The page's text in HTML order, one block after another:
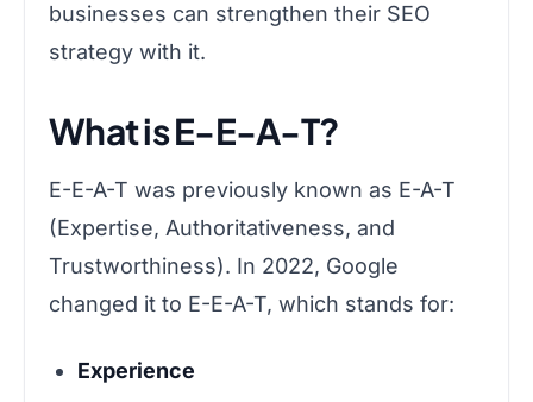
businesses can strengthen their SEO
strategy with it.
What is E-E-A-T?
E-E-A-T was previously known as E-A-T
(Expertise, Authoritativeness, and
Trustworthiness). In 2022, Google
changed it to E-E-A-T, which stands for:
Experience